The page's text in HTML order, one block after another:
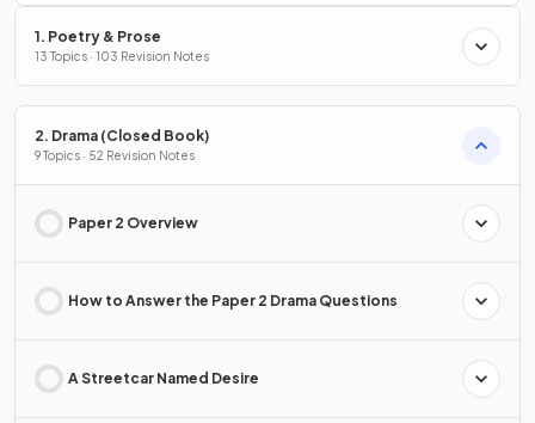
1. Poetry & Prose
13 Topics · 103 Revision Notes
2. Drama (Closed Book)
9 Topics · 52 Revision Notes
Paper 2 Overview
How to Answer the Paper 2 Drama Questions
A Streetcar Named Desire